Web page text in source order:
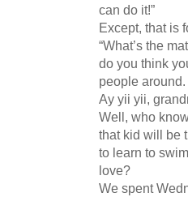
can do it!”
Except, that is
“What’s the
do you think
people
Ay yii yii,
Well, who
that kid will be
to learn to
love?
We spent